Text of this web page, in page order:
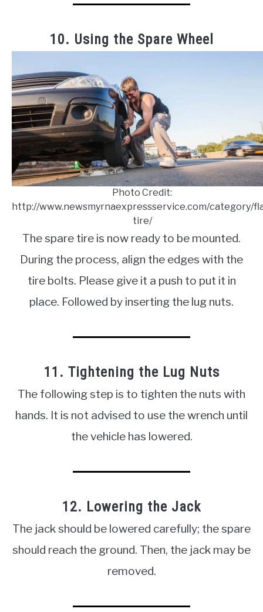
10. Using the Spare Wheel
Photo Credit:
http://www.newsmyrnaexpressservice.com/category/
tire/
The spare tire is now ready to be mounted.
During the process, align the edges with the
tire bolts. Please give it a push to put it in
place. Followed by inserting the lug nuts.
11. Tightening the Lug Nuts
The following step is to tighten the nuts with
hands. It is not advised to use the wrench until
the vehicle has lowered.
12. Lowering the Jack
The jack should be lowered carefully; the spare
should reach the ground. Then, the jack may be
removed.